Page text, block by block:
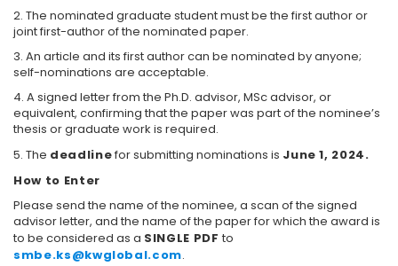
2. The nominated graduate student must be the first author or
joint first-author of the nominated paper.
3. An article and its first author can be nominated by anyone;
self-nominations are acceptable.
4. A signed letter from the Ph.D. advisor, MSc advisor, or
equivalent, confirming that the paper was part of the nominee’s
thesis or graduate work is required.
5. The deadlinefor submitting nominations is June 1, 2024.
How to Enter
Please send the name of the nominee, a scan of the signed
advisor letter, and the name of the paper for which the award is
to be considered as a SINGLE PDF to
smbe.ks@kwglobal.com.